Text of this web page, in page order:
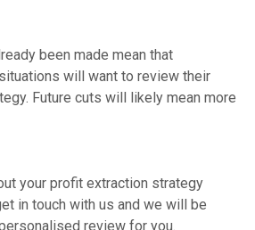
been made mean that
will want to review their
Future cuts will likely mean more
your profit extraction strategy
in touch with us and we will be
review for you.